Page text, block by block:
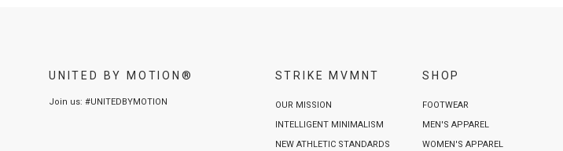
UNITED BY MOTION®
Join us: #UNITEDBYMOTION
STRIKE MVMNT
OUR MISSION
INTELLIGENT MINIMALISM
NEW ATHLETIC STANDARDS
SHOP
FOOTWEAR
MEN'S APPAREL
WOMEN'S APPAREL